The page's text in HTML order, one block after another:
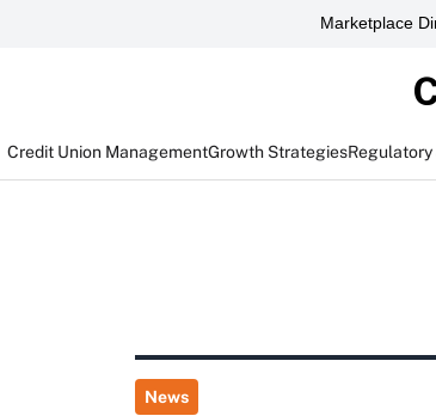
Marketplace
Credit Union ManagementGrowth Strategies
News